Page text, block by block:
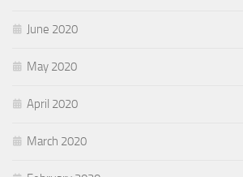
June 2020
May 2020
April 2020
March 2020